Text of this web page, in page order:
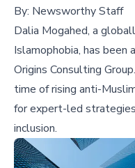
By: Newsworthy Staff
Dalia Mogahed, a
Islamophobia, has been
Origins Consulting
time of rising anti-
for expert-led
inclusion.